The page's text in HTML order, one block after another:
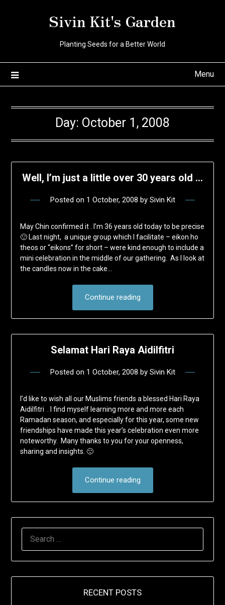
Sivin Kit's Garden
Planting Seeds for a Better World
Menu
Day: October 1, 2008
Well, I’m just a little over 30 years old …
Posted on 1 October, 2008 by Sivin Kit
May Chin confirmed it . I’m 36 years old today to be precise
🙂 Last night, a unique group which I facilitate – eikon ho
theos or “eikons” for short – were kind enough to include a
mini celebration in the middle of our gathering. As I look at
the candles now in the cake…
Continue reading
Selamat Hari Raya Aidilfitri
Posted on 1 October, 2008 by Sivin Kit
I’d like to wish all our Muslims friends a blessed Hari Raya
Aidilfitri . I find myself learning more and more each
Ramadan season, and especially for this year, some new
friendships have made this year’s celebration even more
noteworthy. Many thanks to you for your openness,
sharing and insights. 🙂
Continue reading
RECENT POSTS